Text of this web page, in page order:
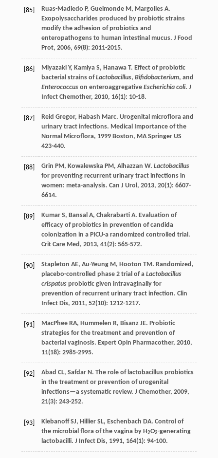
[85] Ruas-Madiedo P, Gueimonde M, Margolles A.
Exopolysaccharides produced by probiotic strains
modify the adhesion of probiotics and
enteropathogens to human intestinal mucus. J Food
Prot, 2006, 69(8): 2011-2015.
[86] Miyazaki Y, Kamiya S, Hanawa T. Effect of probiotic
bacterial strains ofLactobacillus, Bifidobacterium, and
Enterococcuson enteroaggregative Escherichia coli. J
Infect Chemother, 2010, 16(1): 10-18.
[87] Reid Gregor, Habash Marc. Urogenital microflora and
urinary tract infections. Medical Importance of the
Normal Microflora, 1999Boston, MA Springer US
423-440.
[88] Grin PM, Kowalewska PM, Alhazzan W. Lactobacillus
for preventing recurrent urinary tract infections in
women: meta-analysis. Can J Urol , 2013, 20(1): 6607-
6614.
[89] Kumar S, Bansal A, Chakrabarti A. Evaluation of
efficacy of probiotics in prevention of candida
colonization in a PICU-a randomized controlled trial.
Crit Care Med , 2013, 41(2): 565-572.
[90] Stapleton AE, Au-Yeung M, Hooton TM. Randomized,
placebo-controlled phase 2 trial of a Lactobacillus
crispatusprobiotic given intravaginally for
prevention of recurrent urinary tract infection. Clin
Infect Dis, 2011, 52(10): 1212-1217.
[91] MacPhee RA, Hummelen R, Bisanz JE. Probiotic
strategies for the treatment and prevention of
bacterial vaginosis. Expert Opin Pharmacother, 2010,
11(18): 2985-2995.
[92] Abad CL, Safdar N. The role of lactobacillus probiotics
in the treatment or prevention of urogenital
infections—a systematic review. J Chemother, 2009,
21(3): 243-252.
[93] Klebanoff SJ, Hillier SL, Eschenbach DA. Control of
the microbial flora of the vagina by H2O2-generating
lactobacilli. J Infect Dis, 1991, 164(1): 94-100.